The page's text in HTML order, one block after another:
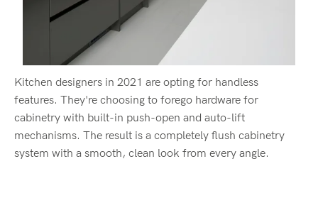
Kitchen designers in 2021 are opting for handless
features. They're choosing to forego hardware for
cabinetry with built-in push-open and auto-lift
mechanisms. The result is a completely flush cabinetry
system with a smooth, clean look from every angle.